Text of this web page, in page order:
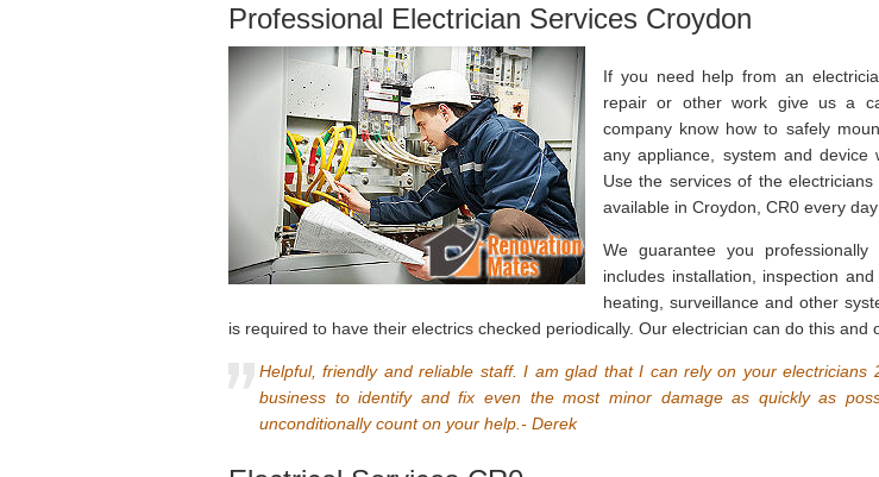
Professional Electrician Services Croydon
If you need help from an
repair or other work give us a
company know how to safely
any appliance, system and device
Use the services of the
available in Croydon, CR0 every
We guarantee you
includes installation, inspection
heating, surveillance and other
is required to have their electrics checked periodically. Our electrician can do this and
Helpful, friendly and reliable staff. I am glad that I can rely on your electricians
business to identify and fix even the most minor damage as quickly as
unconditionally count on your help.- Derek